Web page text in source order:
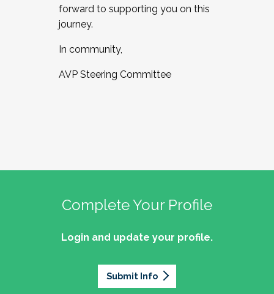
forward to supporting you on this
journey.
In community,
AVP Steering Committee
Complete Your Profile
Login and update your profile.
Submit Info